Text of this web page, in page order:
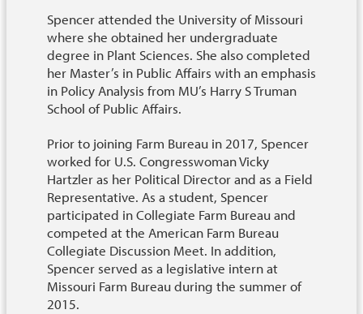
Spencer attended the University of Missouri
where she obtained her undergraduate
degree in Plant Sciences. She also completed
her Master’s in Public Affairs with an emphasis
in Policy Analysis from MU’s Harry S Truman
School of Public Affairs.
Prior to joining Farm Bureau in 2017, Spencer
worked for U.S. Congresswoman Vicky
Hartzler as her Political Director and as a Field
Representative. As a student, Spencer
participated in Collegiate Farm Bureau and
competed at the American Farm Bureau
Collegiate Discussion Meet. In addition,
Spencer served as a legislative intern at
Missouri Farm Bureau during the summer of
2015.